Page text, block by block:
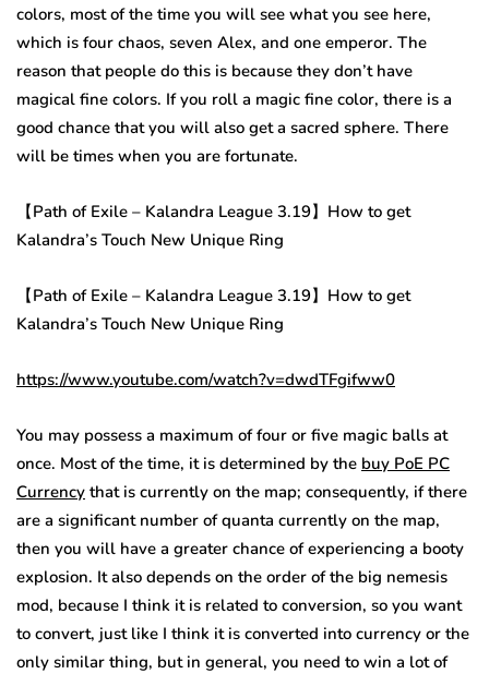
colors, most of the time you will see what you see here,
which is four chaos, seven Alex, and one emperor. The
reason that people do this is because they don’t have
magical fine colors. If you roll a magic fine color, there is a
good chance that you will also get a sacred sphere. There
will be times when you are fortunate.
【Path of Exile – Kalandra League 3.19】How to get
Kalandra’s Touch New Unique Ring
【Path of Exile – Kalandra League 3.19】How to get
Kalandra’s Touch New Unique Ring
https://www.youtube.com/watch?v=dwdTFgifww0
You may possess a maximum of four or five magic balls at
once. Most of the time, it is determined by the buy PoE PC
Currency that is currently on the map; consequently, if there
are a significant number of quanta currently on the map,
then you will have a greater chance of experiencing a booty
explosion. It also depends on the order of the big nemesis
mod, because I think it is related to conversion, so you want
to convert, just like I think it is converted into currency or the
only similar thing, but in general, you need to win a lot of